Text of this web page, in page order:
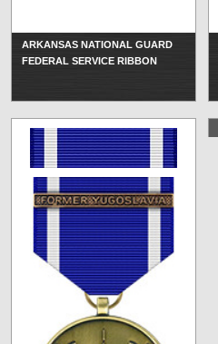
ARKANSAS NATIONAL GUARD
FEDERAL SERVICE RIBBON